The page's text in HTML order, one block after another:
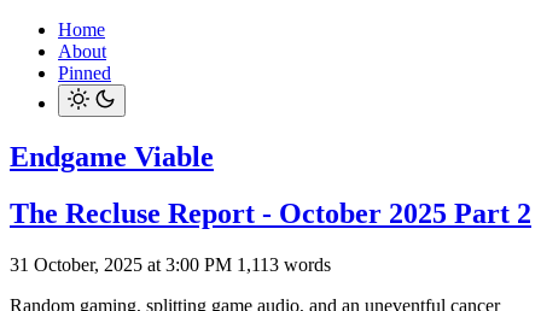
Home
About
Pinned
Endgame Viable
The Recluse Report - October 2025 Part 2
31 October, 2025 at 3:00 PM 1,113 words
Random gaming, splitting game audio, and an uneventful cancer